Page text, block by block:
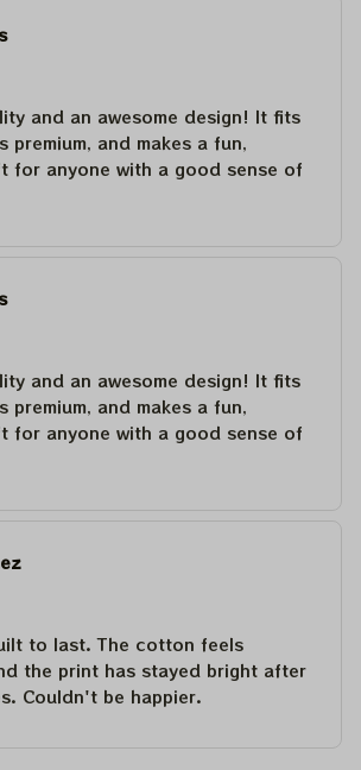
and an awesome design! It fits
premium, and makes a fun,
for anyone with a good sense of
and an awesome design! It fits
premium, and makes a fun,
for anyone with a good sense of
to last. The cotton feels
the print has stayed bright after
Couldn't be happier.